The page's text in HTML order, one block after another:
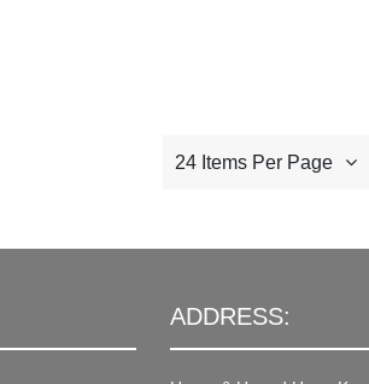
24 Items Per Page
ADDRESS: